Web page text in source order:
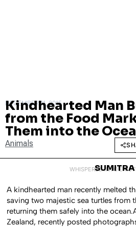
DECEMBER 11, 2015
Kindhearted Man
from the Food
Them into the
Animals
WHISPERED INTO
SUMITRA
A kindhearted man recently melted
saving two majestic sea turtles from
returning them safely into the
Zealand, recently posted